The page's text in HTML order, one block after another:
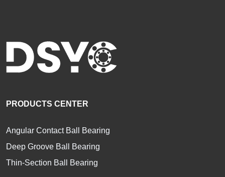
PRODUCTS CENTER
Angular Contact Ball Bearing
Deep Groove Ball Bearing
Thin-Section Ball Bearing